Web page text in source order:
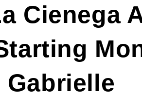
Cienega
Gabrielle